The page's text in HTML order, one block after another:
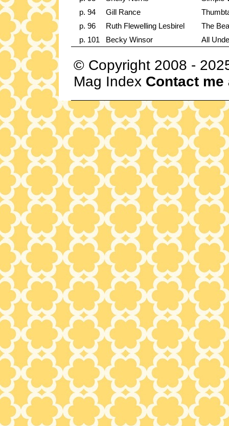
p. 94
Gill Rance
p. 96
Ruth Flewelling Lesbirel
The
p. 101
Becky Winsor All
© Copyright 2008 -
Mag Index Contact